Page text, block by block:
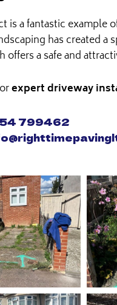
is a fantastic
has created a
offers a safe and
expert driveway
799462